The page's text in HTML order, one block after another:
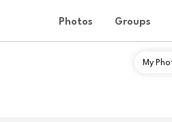
Photos Groups